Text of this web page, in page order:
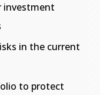
investment
in the current
to protect